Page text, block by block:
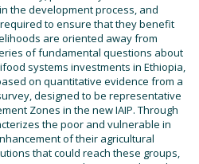
the development process, and
to ensure that they benefit
are oriented away from
of fundamental questions about
systems investments in Ethiopia,
on quantitative evidence from a
designed to be representative
Zones in the new IAIP. Through
the poor and vulnerable in
of their agricultural
that could reach these groups,